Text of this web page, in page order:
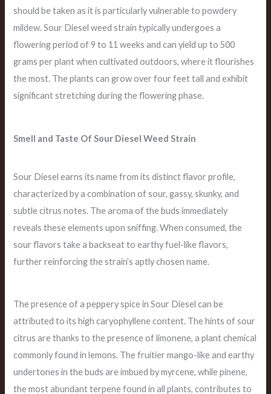
should be taken as it is particularly vulnerable to powdery
mildew. Sour Diesel weed strain typically undergoes a
flowering period of 9 to 11 weeks and can yield up to 500
grams per plant when cultivated outdoors, where it flourishes
the most. The plants can grow over four feet tall and exhibit
significant stretching during the flowering phase.
Smell and Taste Of Sour Diesel Weed Strain
Sour Diesel earns its name from its distinct flavor profile,
characterized by a combination of sour, gassy, skunky, and
subtle citrus notes. The aroma of the buds immediately
reveals these elements upon sniffing. When consumed, the
sour flavors take a backseat to earthy fuel-like flavors,
further reinforcing the strain’s aptly chosen name.
The presence of a peppery spice in Sour Diesel can be
attributed to its high caryophyllene content. The hints of sour
citrus are thanks to the presence of limonene, a plant chemical
commonly found in lemons. The fruitier mango-like and earthy
undertones in the buds are imbued by myrcene, while pinene,
the most abundant terpene found in all plants, contributes to